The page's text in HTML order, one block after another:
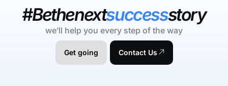
#Bethenextsuccessstory
we’ll help you every step of the way
Get going Contact Us